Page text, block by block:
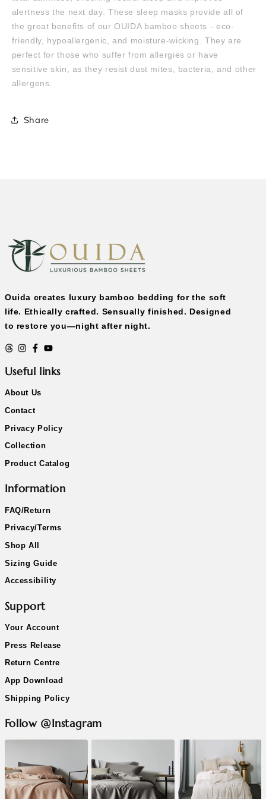
alertness the next day. These sleep masks provide all of
the great benefits of our OUIDA bamboo sheets - eco-
friendly, hypoallergenic, and moisture-wicking. They are
perfect for those who suffer from allergies or have
sensitive skin, as they resist dust mites, bacteria, and other
allergens.
Share
Ouida creates luxury bamboo bedding for the soft
life. Ethically crafted. Sensually finished. Designed
to restore you—night after night.
Useful links
About Us
Contact
Privacy Policy
Collection
Product Catalog
Information
FAQ/Return
Privacy/Terms
Shop All
Sizing Guide
Accessibility
Support
Your Account
Press Release
Return Centre
App Download
Shipping Policy
Follow @Instagram